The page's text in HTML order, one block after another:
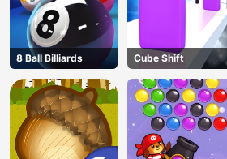
8 Ball Billiards Cube Shift